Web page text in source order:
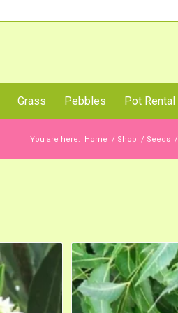
Grass Pebbles Pot Rental
You are here: Home / Shop / Seeds /